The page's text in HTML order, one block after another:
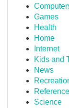
Games
Health
Home
Internet
Kids and
News
Reference
Science